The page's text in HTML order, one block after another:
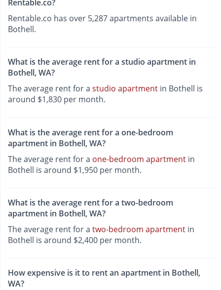
Rentable.co?
Rentable.co has over 5,287 apartments available in
Bothell.
What is the average rent for a studio apartment in
Bothell, WA?
The average rent for a studio apartment in Bothell is
around $1,830 per month.
What is the average rent for a one-bedroom
apartment in Bothell, WA?
The average rent for a one-bedroom apartment in
Bothell is around $1,950 per month.
What is the average rent for a two-bedroom
apartment in Bothell, WA?
The average rent for a two-bedroom apartment in
Bothell is around $2,400 per month.
How expensive is it to rent an apartment in Bothell,
WA?